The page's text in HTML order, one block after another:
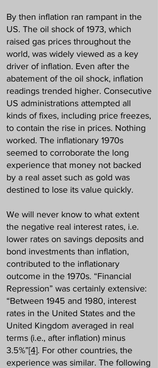
By then inflation ran rampant in the
US. The oil shock of 1973, which
raised gas prices throughout the
world, was widely viewed as a key
driver of inflation. Even after the
abatement of the oil shock, inflation
readings trended higher. Consecutive
US administrations attempted all
kinds of fixes, including price freezes,
to contain the rise in prices. Nothing
worked. The inflationary 1970s
seemed to corroborate the long
experience that money not backed
by a real asset such as gold was
destined to lose its value quickly.
We will never know to what extent
the negative real interest rates, i.e.
lower rates on savings deposits and
bond investments than inflation,
contributed to the inflationary
outcome in the 1970s. “Financial
Repression” was certainly extensive:
“Between 1945 and 1980, interest
rates in the United States and the
United Kingdom averaged in real
terms (i.e., after inflation) minus
3.5%”[4]. For other countries, the
experience was similar. The following